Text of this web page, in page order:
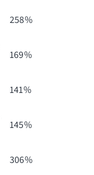
258%
169%
141%
145%
306%